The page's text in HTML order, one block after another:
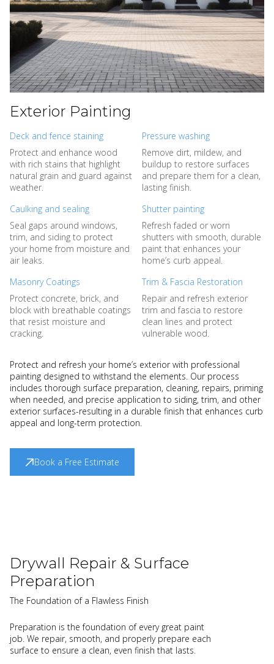
Exterior Painting
Protect and refresh your home’s exterior with professional
painting designed to withstand the elements. Our process
includes thorough surface preparation, cleaning, repairs, priming
when needed, and precise application to siding, trim, and other
exterior surfaces-resulting in a durable finish that enhances curb
appeal and long-term protection.
Book a Free Estimate
Deck and fence staining
Protect and enhance wood
with rich stains that highlight
natural grain and guard against
weather.
Pressure washing
Remove dirt, mildew, and
buildup to restore surfaces
and prepare them for a clean,
lasting finish.
Caulking and sealing
Seal gaps around windows,
trim, and siding to protect
your home from moisture and
air leaks.
Shutter painting
Refresh faded or worn
shutters with smooth, durable
paint that enhances your
home’s curb appeal.
Masonry Coatings
Protect concrete, brick, and
block with breathable coatings
that resist moisture and
cracking.
Trim & Fascia Restoration
Repair and refresh exterior
trim and fascia to restore
clean lines and protect
vulnerable wood.
Drywall Repair & Surface
Preparation
The Foundation of a Flawless Finish
Preparation is the foundation of every great paint
job. We repair, smooth, and properly prepare each
surface to ensure a clean, even finish that lasts.